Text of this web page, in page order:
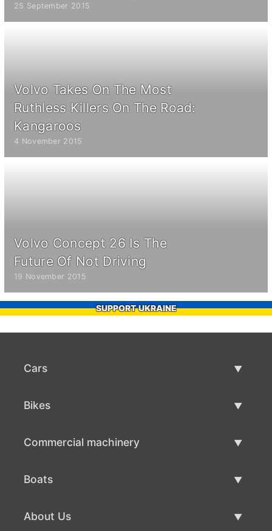
25 September 2015
Volvo Takes On The Most
Ruthless Killers On The Road:
Kangaroos
4 November 2015
Volvo Concept 26 Is The
Future Of Not Driving
19 November 2015
SUPPORT UKRAINE
Cars
Bikes
Commercial machinery
Boats
About Us